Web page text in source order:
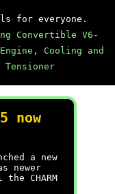
for everyone.
Convertible V6-
Engine, Cooling and
Tensioner
now
a new
newer
CHARM